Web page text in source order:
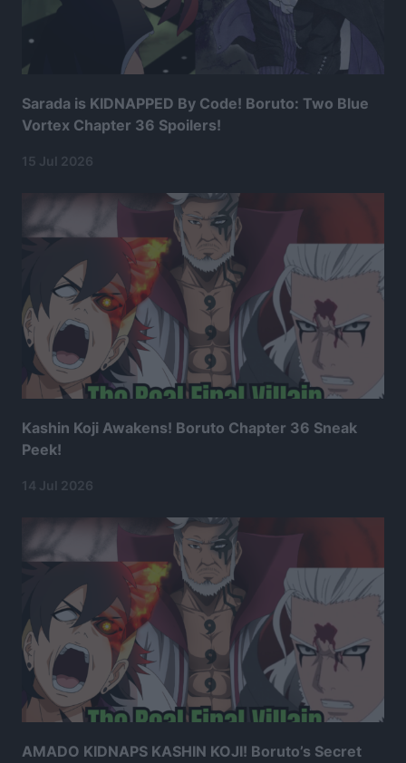
Sarada is KIDNAPPED By Code! Boruto: Two Blue
Vortex Chapter 36 Spoilers!
15 Jul 2026
Kashin Koji Awakens! Boruto Chapter 36 Sneak
Peek!
14 Jul 2026
AMADO KIDNAPS KASHIN KOJI! Boruto’s Secret